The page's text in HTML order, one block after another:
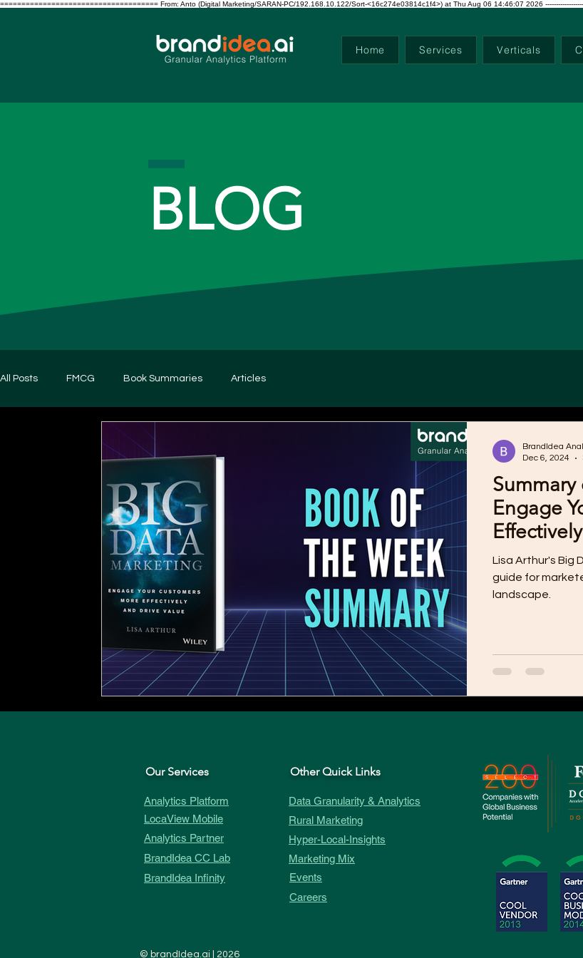
===================================== From: Anto (Digital Marketing/SARAN-PC/192.168.10.122/Sort-<16c274e03814c1f4>) at Thu Aug 06 14:46:07 2026
Home Services Verticals
BLOG
All Posts FMCG Book Summaries Articles
Engage
Lisa Arthur's Big
guide for
landscape.
BrandIdea
Dec 6, 2024
Our Services
Analytics Platform
LocaView Mobile
Analytics Partner
BrandIdea CC Lab
BrandIdea Infinity
Other Quick Links
Data Granularity & Analytics
Rural Marketing
Hyper-Local-Insights
Events
Marketing Mix
Careers
© brandIdea.ai | 2026